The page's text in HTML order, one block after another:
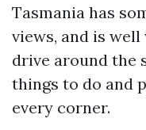
Tasmania has
views, and is
drive around the
things to do and
every corner.